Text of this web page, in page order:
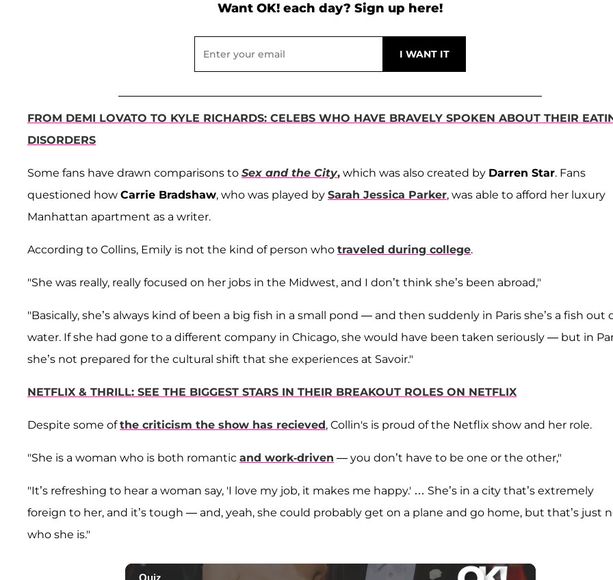
Want OK! each day? Sign up here!
FROM DEMI LOVATO TO KYLE RICHARDS: CELEBS WHO HAVE BRAVELY SPOKEN ABOUT THEIR
DISORDERS
Some fans have drawn comparisons to Sex and the City, which was also created by Darren Star. Fans
questioned how Carrie Bradshaw, who was played by Sarah Jessica Parker, was able to afford her luxury
Manhattan apartment as a writer.
According to Collins, Emily is not the kind of person who traveled during college.
"She was really, really focused on her jobs in the Midwest, and I don’t think she’s been abroad,"
"Basically, she’s always kind of been a big fish in a small pond — and then suddenly in Paris she’s a fish out
water. If she had gone to a different company in Chicago, she would have been taken seriously — but in
she’s not prepared for the cultural shift that she experiences at Savoir."
NETFLIX & THRILL: SEE THE BIGGEST STARS IN THEIR BREAKOUT ROLES ON NETFLIX
Despite some ofthe criticism the show has recieved, Collin's is proud of the Netflix show and her role.
"She is a woman who is both romantic and work-driven — you don’t have to be one or the other,"
"It’s refreshing to hear a woman say, 'I love my job, it makes me happy.' … She’s in a city that’s extremely
foreign to her, and it’s tough — and, yeah, she could probably get on a plane and go home, but that’s just
who she is."